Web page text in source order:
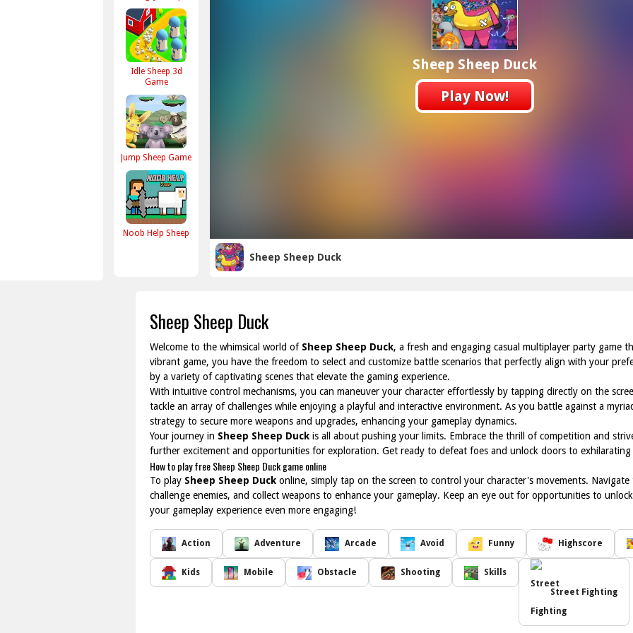
Idle Sheep 3d
Game
Jump Sheep Game
Noob Help Sheep
Sheep Sheep Duck
Play Now!
Sheep Sheep Duck
Sheep Sheep Duck
Welcome to the whimsical world of Sheep Sheep Duck, a fresh and engaging casual multiplayer party game
vibrant game, you have the freedom to select and customize battle scenarios that perfectly align with your
by a variety of captivating scenes that elevate the gaming experience.
With intuitive control mechanisms, you can maneuver your character effortlessly by tapping directly on the
tackle an array of challenges while enjoying a playful and interactive environment. As you battle against a
strategy to secure more weapons and upgrades, enhancing your gameplay dynamics.
Your journey in Sheep Sheep Duck is all about pushing your limits. Embrace the thrill of competition and
further excitement and opportunities for exploration. Get ready to defeat foes and unlock doors to exhilarating
How to play free Sheep Sheep Duck game online
To play Sheep Sheep Duck online, simply tap on the screen to control your character's movements.
challenge enemies, and collect weapons to enhance your gameplay. Keep an eye out for opportunities to
your gameplay experience even more engaging!
Action Adventure Arcade Avoid Funny Highscore
Kids Mobile Obstacle Shooting
Skills
Street Fighting